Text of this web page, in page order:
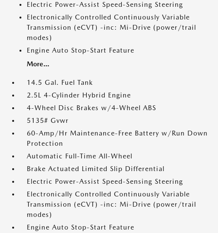
Electric Power-Assist Speed-Sensing Steering
Electronically Controlled Continuously Variable
Transmission (eCVT) -inc: Mi-Drive (power/trail
modes)
Engine Auto Stop-Start Feature
More...
14.5 Gal. Fuel Tank
2.5L 4-Cylinder Hybrid Engine
4-Wheel Disc Brakes w/4-Wheel ABS
5135# Gvwr
60-Amp/Hr Maintenance-Free Battery w/Run Down
Protection
Automatic Full-Time All-Wheel
Brake Actuated Limited Slip Differential
Electric Power-Assist Speed-Sensing Steering
Electronically Controlled Continuously Variable
Transmission (eCVT) -inc: Mi-Drive (power/trail
modes)
Engine Auto Stop-Start Feature